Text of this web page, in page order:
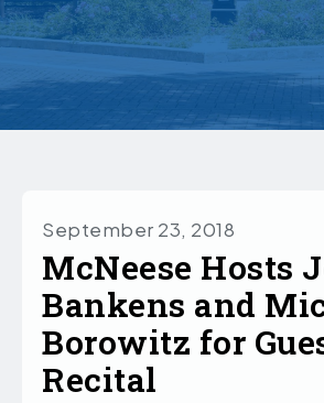
September 23, 2018
McNeese Hosts
Bankens and
Borowitz for
Recital